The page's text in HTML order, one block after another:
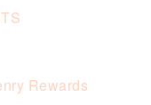
Rewards